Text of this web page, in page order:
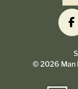
©2026 Man